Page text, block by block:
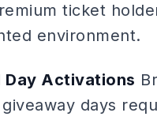
ticket
environment.
Day Activations
days